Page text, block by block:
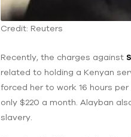
Credit: Reuters
Recently, the charges against
related to holding a Kenyan
forced her to work 16 hours
only $220 a month. Alayban
slavery.